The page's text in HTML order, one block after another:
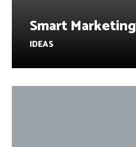
Smart Marketing
IDEAS